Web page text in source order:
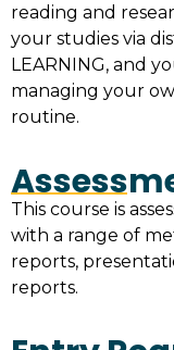
reading and
your studies via
LEARNING, and
managing your
routine.
This course is
with a range of
reports,
reports.